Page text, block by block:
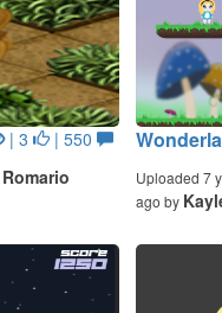
| 3 | 550
Romario
Uploaded 7
ago by